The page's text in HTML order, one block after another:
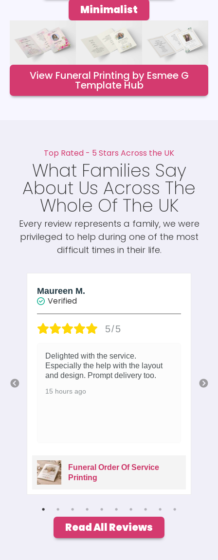
Minimalist
View Funeral Printing by Esmee G
Template Hub
Top Rated - 5 Stars Across the UK
What Families Say
About Us Across The
Whole Of The UK
Every review represents a family, we were
privileged to help during one of the most
difficult times in their life.
Maureen M.
Verified
5/5
Delighted with the service.
Especially the help with the layout
and design. Prompt delivery too.
15 hours ago
Funeral Order Of Service
Printing
Read All Reviews